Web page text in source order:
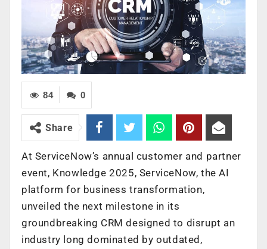
0
84
Share
At ServiceNow’s annual customer and partner
event, Knowledge 2025, ServiceNow, the AI
platform for business transformation,
unveiled the next milestone in its
groundbreaking CRM designed to disrupt an
industry long dominated by outdated,